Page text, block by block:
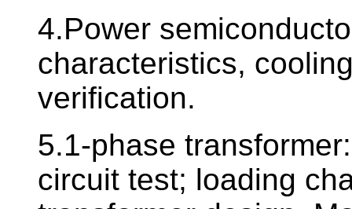
4.Power
characteristics,
verification.
5.1-phase
circuit test; loading